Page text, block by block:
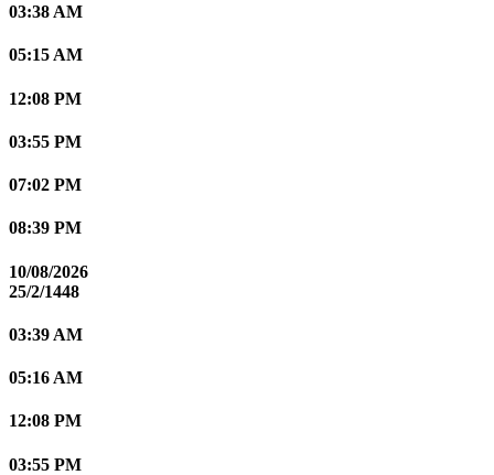
03:38 AM
05:15 AM
12:08 PM
03:55 PM
07:02 PM
08:39 PM
10/08/2026
25/2/1448
03:39 AM
05:16 AM
12:08 PM
03:55 PM